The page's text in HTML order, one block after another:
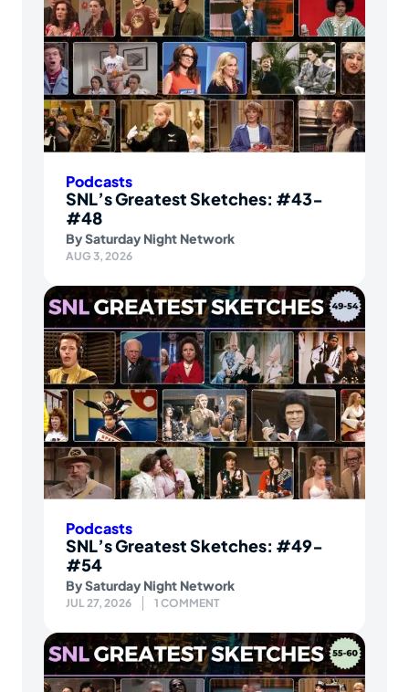
Podcasts
SNL’s Greatest Sketches: #43-
#48
BySaturday Night Network
AUG 3, 2026
Podcasts
SNL’s Greatest Sketches: #49-
#54
BySaturday Night Network
JUL 27, 2026 1 COMMENT